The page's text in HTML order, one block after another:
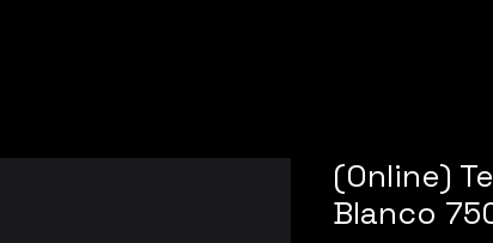
(Online)
Blanco